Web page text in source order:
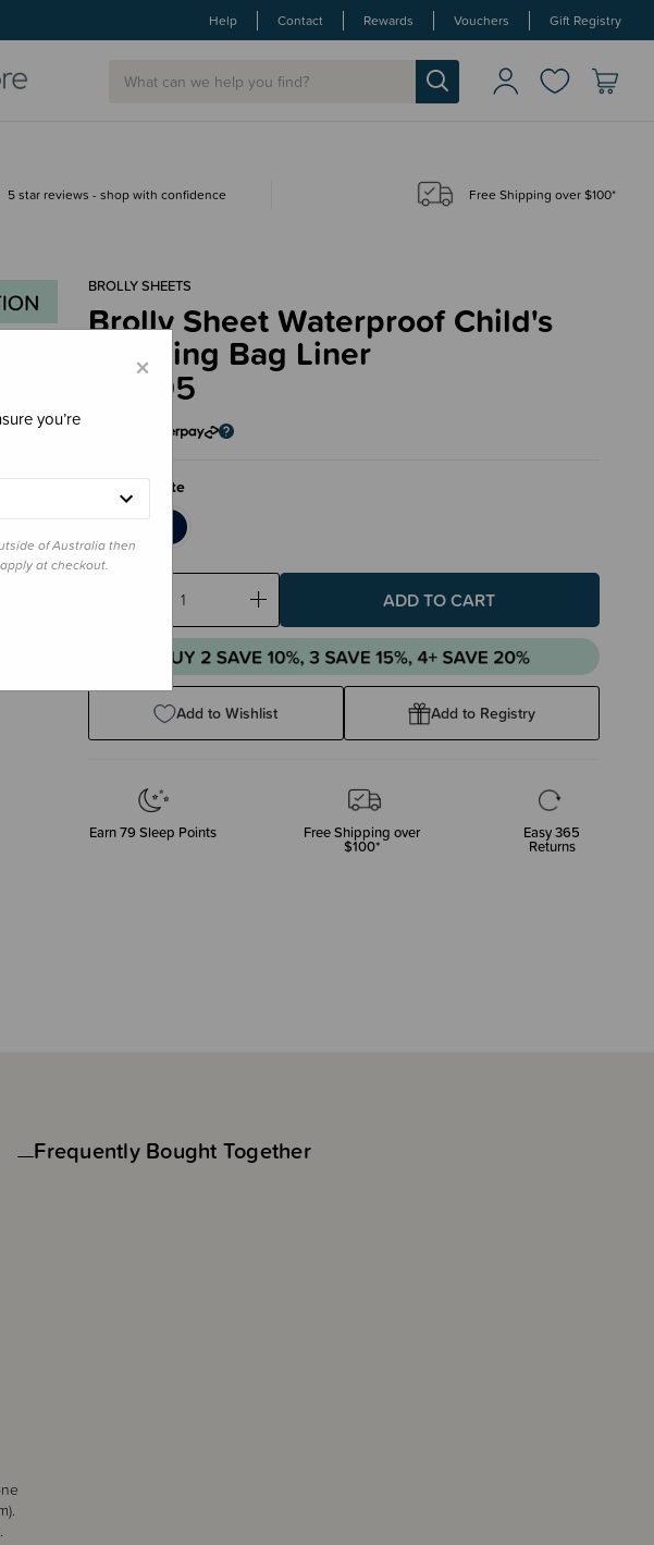
Help Contact Rewards Vouchers Gift Registry
5 star reviews - shop with confidence Free Shipping over $100*
BROLLY SHEETS
Brolly Sheet Waterproof Child's
Sleeping Bag Liner
$79.95
Colour White
Decrease
Quantity:
Increase
Quantity:
Add to Wishlist Add to Registry
Earn79 Sleep Points Free Shipping over
$100*
Easy 365
Returns
Frequently Bought Together
×
you’re
of Australia then
at checkout.